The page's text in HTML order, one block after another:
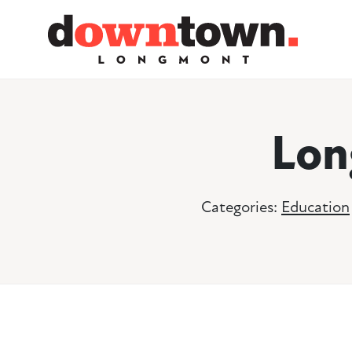
Skip to Main Content
Categories: Education